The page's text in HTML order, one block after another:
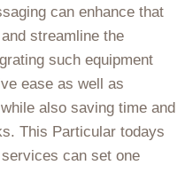
can enhance that
streamline the
such equipment
ease as well as
also saving time and
This Particular todays
can set one